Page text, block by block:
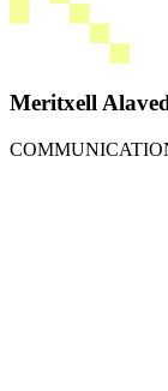
Meritxell